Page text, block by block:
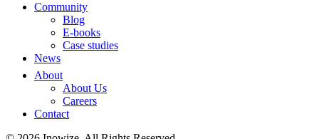
Community
Blog
E-books
Case studies
News
About
About Us
Careers
Contact